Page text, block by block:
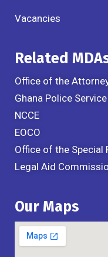
Vacancies
Related
Office of the
Ghana Police Service
NCCE
EOCO
Office of the Special
Legal Aid
Our Maps